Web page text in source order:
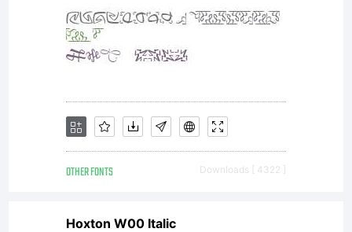
OTHER FONTS Downloads [ 4322 ]
Hoxton W00 Italic